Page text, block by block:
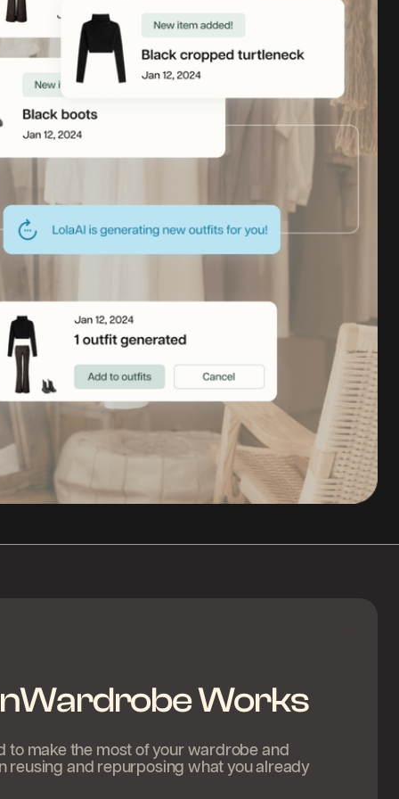
Works
to make the most of your wardrobe and
reusing and repurposing what you already